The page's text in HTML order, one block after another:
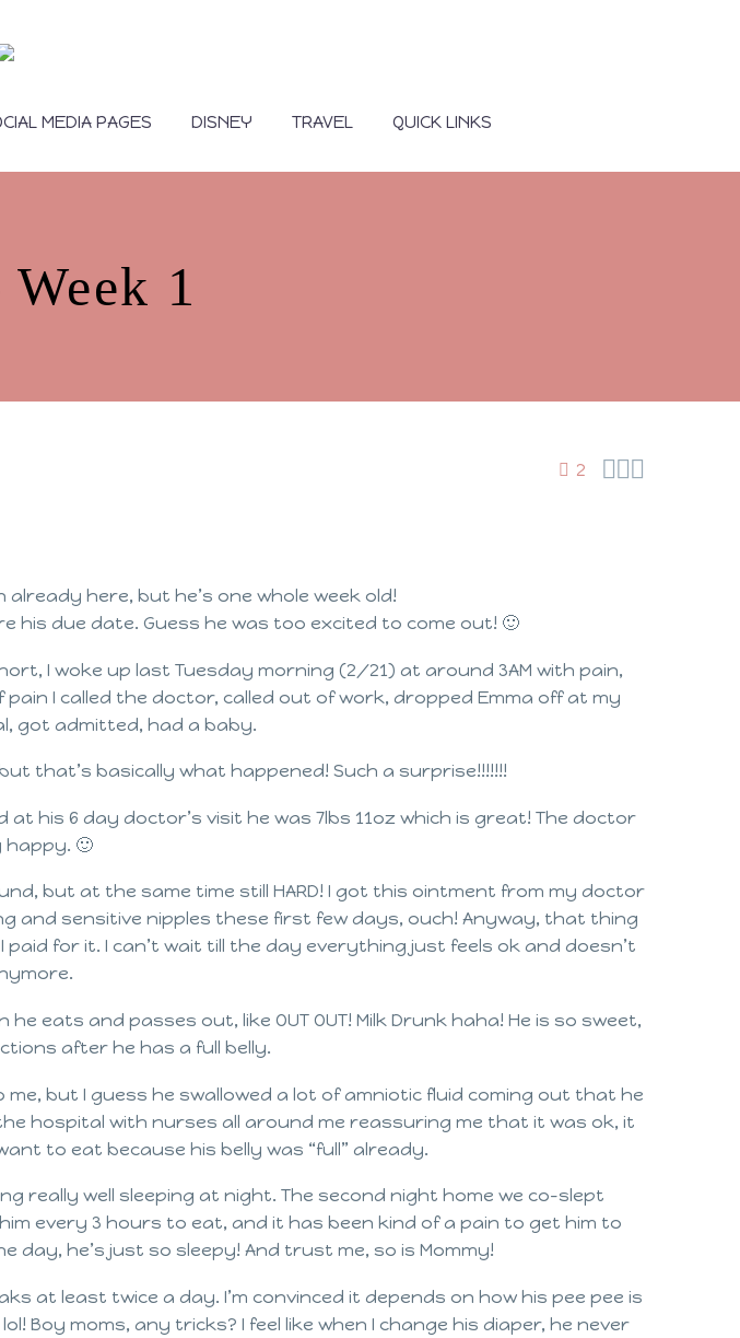
MEDIA PAGES DISNEY TRAVEL QUICK LINKS
1
2 
here, but he’s one whole week old!
his due date. Guess he was too excited to come out! 🙂
I woke up last Tuesday morning (2/21) at around 3AM with pain,
I called the doctor, called out of work, dropped Emma off at my
got admitted, had a baby.
that’s basically what happened! Such a surprise!!!!!!!
his 6 day doctor’s visit he was 7lbs 11oz which is great! The doctor
🙂
but at the same time still HARD! I got this ointment from my doctor
and sensitive nipples these first few days, ouch! Anyway, that thing
I paid for it. I can’t wait till the day everything just feels ok and doesn’t
eats and passes out, like OUT OUT! Milk Drunk haha! He is so sweet,
after he has a full belly.
but I guess he swallowed a lot of amniotic fluid coming out that he
hospital with nurses all around me reassuring me that it was ok, it
to eat because his belly was “full” already.
really well sleeping at night. The second night home we co-slept
every 3 hours to eat, and it has been kind of a pain to get him to
he’s just so sleepy! And trust me, so is Mommy!
at least twice a day. I’m convinced it depends on how his pee pee is
Boy moms, any tricks? I feel like when I change his diaper, he never